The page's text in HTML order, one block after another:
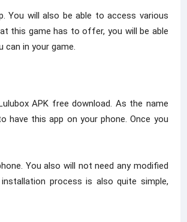
You will also be able to access various
this game has to offer, you will be able
can in your game.
APK free download. As the name
this app on your phone. Once you
You also will not need any modified
process is also quite simple,